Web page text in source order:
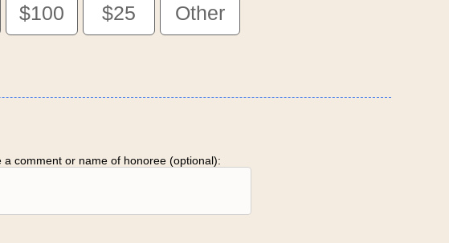
$100 $25 Other
a comment or name of honoree (optional):